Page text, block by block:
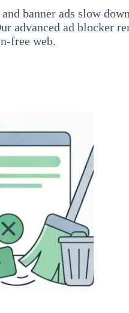
banner ads slow
advanced ad blocker
free web.